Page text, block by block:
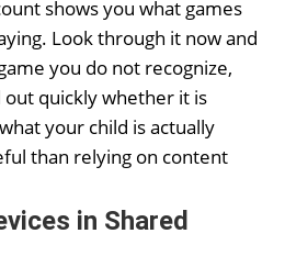
shows you what games
Look through it now and
you do not recognize,
quickly whether it is
your child is actually
than relying on content
in Shared